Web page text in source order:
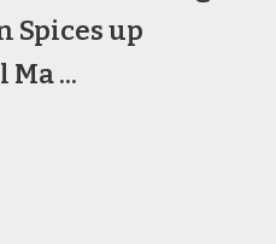
Spices up
...